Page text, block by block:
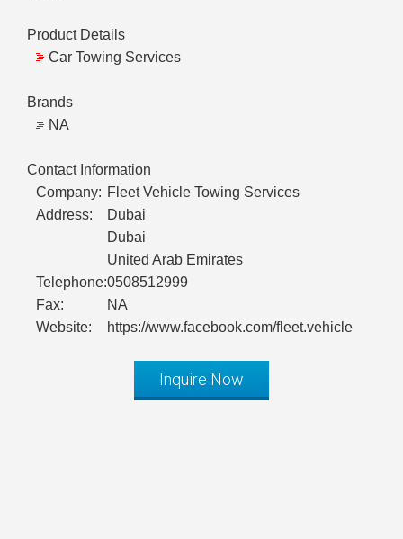
Product Details
Car Towing Services
Brands
NA
Contact Information
Company: Fleet Vehicle Towing Services
Address:
Dubai
Dubai
United Arab Emirates
Telephone:0508512999
Fax:
NA
Website:
https://www.facebook.com/fleet.vehicle
Inquire Now